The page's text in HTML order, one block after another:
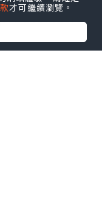
to go
才可繼續瀏覽。